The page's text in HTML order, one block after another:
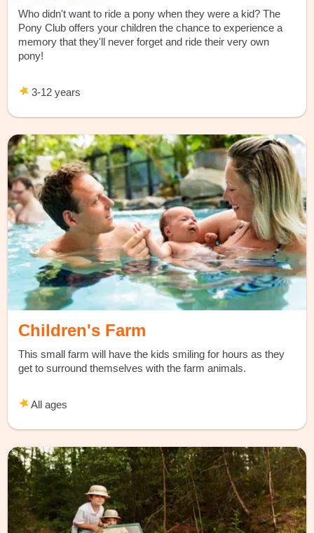
Who didn't want to ride a pony when they were a kid? The
Pony Club offers your children the chance to experience a
memory that they'll never forget and ride their very own
pony!
3-12 years
Children's Farm
This small farm will have the kids smiling for hours as they
get to surround themselves with the farm animals.
All ages